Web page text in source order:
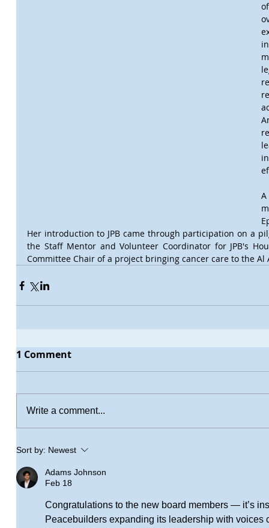
A
Her introduction to JPB came through participation on a
the Staff Mentor and Volunteer Coordinator for JPB's
Committee Chair of a project bringing cancer care to the Al
1 Comment
Write a comment...
Sort by: Newest
Adams Johnson
Feb 18
Congratulations to the new board members — it’s
Peacebuilders expanding its leadership with voices